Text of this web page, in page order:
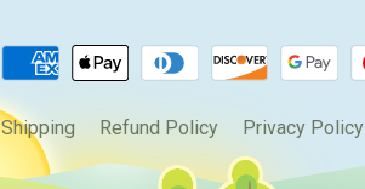
Shipping Refund Policy Privacy Policy